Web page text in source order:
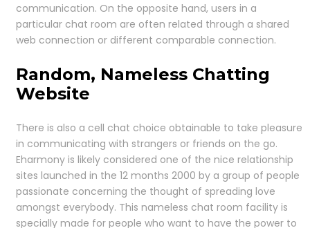
communication. On the opposite hand, users in a
particular chat room are often related through a shared
web connection or different comparable connection.
Random, Nameless Chatting
Website
There is also a cell chat choice obtainable to take pleasure
in communicating with strangers or friends on the go.
Eharmony is likely considered one of the nice relationship
sites launched in the 12 months 2000 by a group of people
passionate concerning the thought of spreading love
amongst everybody. This nameless chat room facility is
specially made for people who want to have the power to